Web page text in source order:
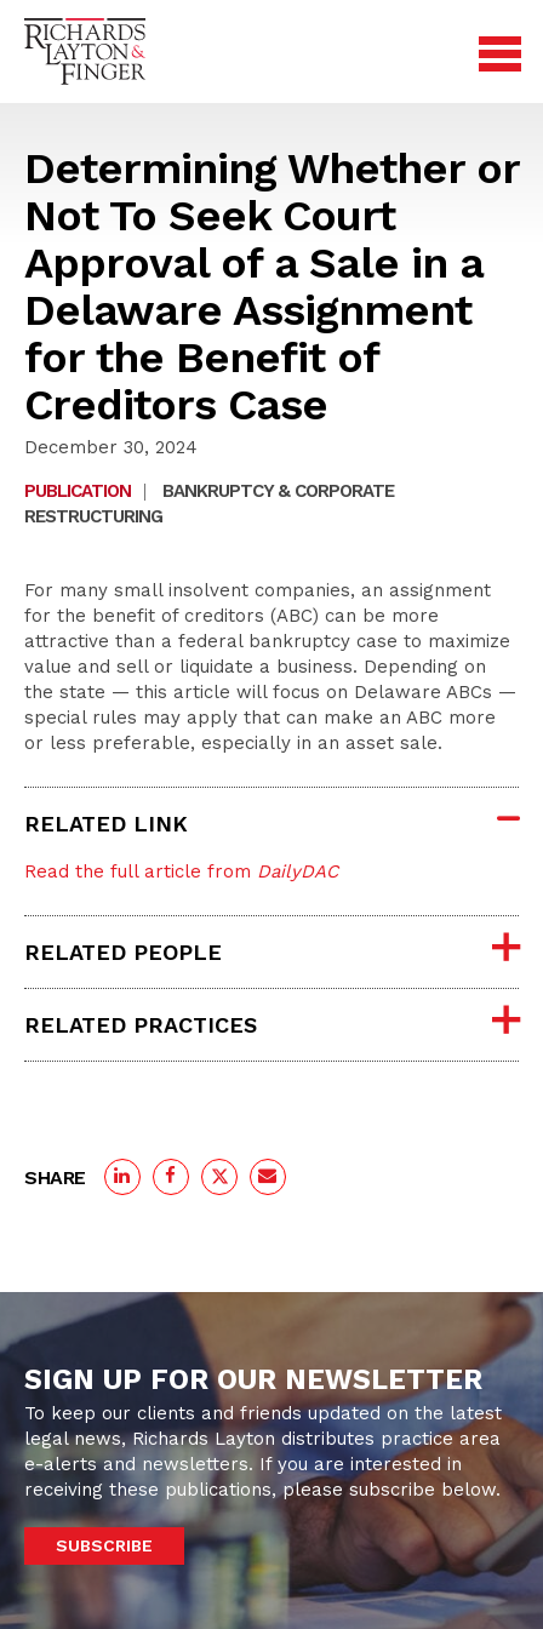
Determining Whether or
Not To Seek Court
Approval of a Sale in a
Delaware Assignment
for the Benefit of
Creditors Case
December 30, 2024
PUBLICATION
|
BANKRUPTCY & CORPORATE
RESTRUCTURING
For many small insolvent companies, an assignment
for the benefit of creditors (ABC) can be more
attractive than a federal bankruptcy case to maximize
value and sell or liquidate a business. Depending on
the state — this article will focus on Delaware ABCs —
special rules may apply that can make an ABC more
or less preferable, especially in an asset sale.
RELATED LINK
Read the full article from DailyDAC
RELATED PEOPLE
RELATED PRACTICES
SHARE
SIGN UP FOR OUR NEWSLETTER
To keep our clients and friends updated on the latest
legal news, Richards Layton distributes practice area
e-alerts and newsletters. If you are interested in
receiving these publications, please subscribe below.
SUBSCRIBE